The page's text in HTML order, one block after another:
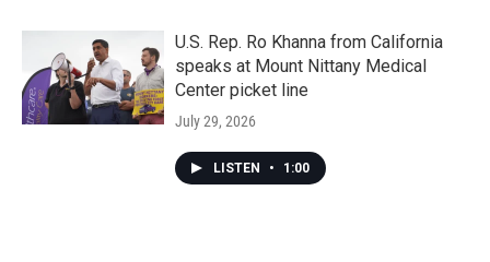
U.S. Rep. Ro Khanna from California
speaks at Mount Nittany Medical
Center picket line
July 29, 2026
LISTEN • 1:00